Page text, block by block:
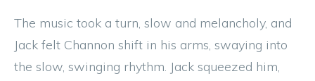
The music took a turn, slow and melancholy, and
Jack felt Channon shift in his arms, swaying into
the slow, swinging rhythm. Jack squeezed him,